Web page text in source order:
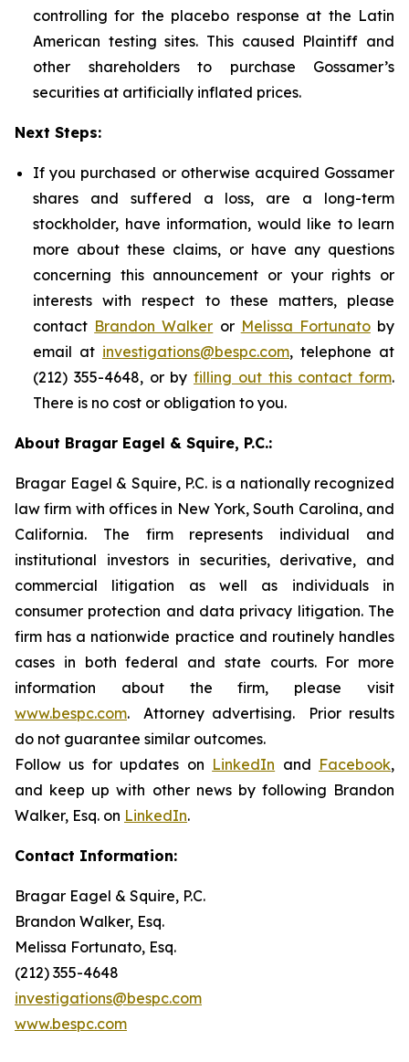
controlling for the placebo response at the Latin
American testing sites. This caused Plaintiff and
other shareholders to purchase Gossamer’s
securities at artificially inflated prices.
Next Steps:
If you purchased or otherwise acquired Gossamer
shares and suffered a loss, are a long-term
stockholder, have information, would like to learn
more about these claims, or have any questions
concerning this announcement or your rights or
interests with respect to these matters, please
contact Brandon Walker or Melissa Fortunatoby
email at investigations@bespc.com, telephone at
(212) 355-4648, or by filling out this contact form.
There is no cost or obligation to you.
About Bragar Eagel & Squire, P.C.:
Bragar Eagel & Squire, P.C. is a nationally recognized
law firm with offices in New York, South Carolina, and
California. The firm represents individual and
institutional investors in securities, derivative, and
commercial litigation as well as individuals in
consumer protection and data privacy litigation. The
firm has a nationwide practice and routinely handles
cases in both federal and state courts. For more
information about the firm, please visit
www.bespc.com. Attorney advertising. Prior results
do not guarantee similar outcomes.
Follow us for updates on LinkedIn and Facebook,
and keep up with other news by following Brandon
Walker, Esq. on LinkedIn.
Contact Information:
Bragar Eagel & Squire, P.C.
Brandon Walker, Esq.
Melissa Fortunato, Esq.
(212) 355-4648
investigations@bespc.com
www.bespc.com